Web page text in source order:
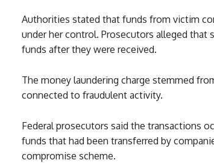
Authorities stated that funds from victim
under her control. Prosecutors alleged
funds after they were received.
The money laundering charge stemmed
connected to fraudulent activity.
Federal prosecutors said the transactions
funds that had been transferred by
compromise scheme.